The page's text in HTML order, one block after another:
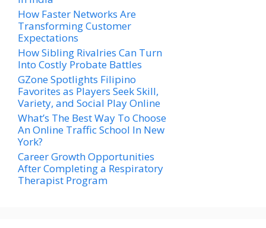
How Faster Networks Are
Transforming Customer
Expectations
How Sibling Rivalries Can Turn
Into Costly Probate Battles
GZone Spotlights Filipino
Favorites as Players Seek Skill,
Variety, and Social Play Online
What’s The Best Way To Choose
An Online Traffic School In New
York?
Career Growth Opportunities
After Completing a Respiratory
Therapist Program